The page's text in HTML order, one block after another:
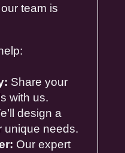
team is
Share your
with us.
design a
unique needs.
Our expert